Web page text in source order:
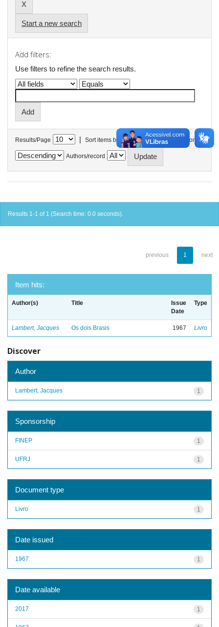
Start a new search
Add filters:
Use filters to refine the search results.
Results/Page | Sort items by In order
Authors/record
Results 1-1 of 1 (Search time: 0.0 seconds).
previous 1 next
Item hits:
Author(s) Title
Issue
Date
Type
Lambert, Jacques Os dois Brasis 1967 Livro
Discover
Author
1
Lambert, Jacques
Sponsorship
1
FINEP
1
UFRJ
Document type
1
Livro
Date issued
1
1967
Date available
1
2017